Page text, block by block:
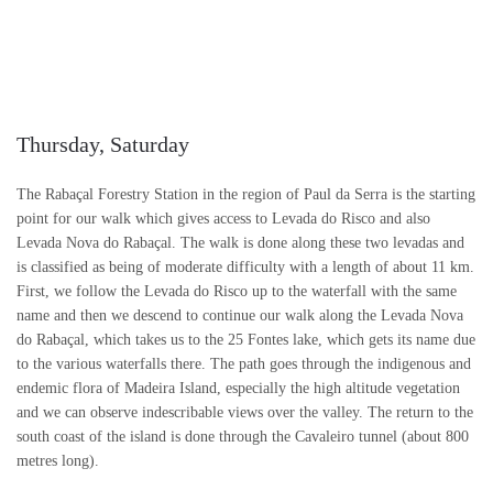
Thursday, Saturday
The Rabaçal Forestry Station in the region of Paul da Serra is the starting
point for our walk which gives access to Levada do Risco and also
Levada Nova do Rabaçal. The walk is done along these two levadas and
is classified as being of moderate difficulty with a length of about 11 km.
First, we follow the Levada do Risco up to the waterfall with the same
name and then we descend to continue our walk along the Levada Nova
do Rabaçal, which takes us to the 25 Fontes lake, which gets its name due
to the various waterfalls there. The path goes through the indigenous and
endemic flora of Madeira Island, especially the high altitude vegetation
and we can observe indescribable views over the valley. The return to the
south coast of the island is done through the Cavaleiro tunnel (about 800
metres long).